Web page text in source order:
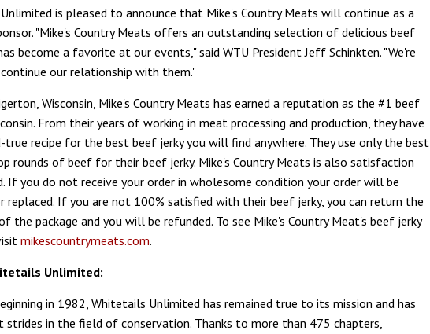
is pleased to announce that Mike's Country Meats will continue as a
"Mike's Country Meats offers an outstanding selection of delicious beef
become a favorite at our events," said WTU President Jeff Schinkten. "We're
our relationship with them."
Wisconsin, Mike's Country Meats has earned a reputation as the #1 beef
From their years of working in meat processing and production, they have
true recipe for the best beef jerky you will find anywhere. They use only the best
rounds of beef for their beef jerky. Mike's Country Meats is also satisfaction
If you do not receive your order in wholesome condition your order will be
replaced. If you are not 100% satisfied with their beef jerky, you can return the
the package and you will be refunded. To see Mike's Country Meat's beef jerky
mikescountrymeats.com.
Unlimited:
in 1982, Whitetails Unlimited has remained true to its mission and has
strides in the field of conservation. Thanks to more than 475 chapters,